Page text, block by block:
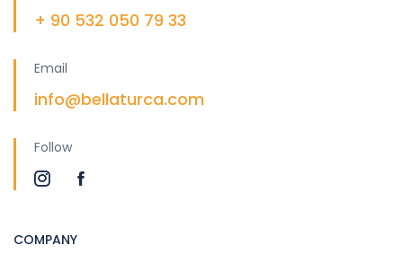
+ 90 532 050 79 33
Email
info@bellaturca.com
Follow
COMPANY